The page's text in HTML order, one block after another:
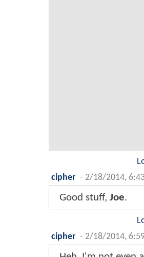
cipher - 2/18/2014,
Good stuff, Joe.
cipher - 2/18/2014,